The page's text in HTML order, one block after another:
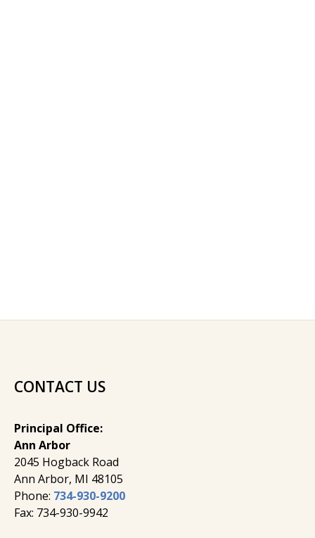
CONTACT US
Principal Office:
Ann Arbor
2045 Hogback Road
​Ann Arbor, MI ​48105
Phone: 734-930-9200
Fax: 734-930-9942